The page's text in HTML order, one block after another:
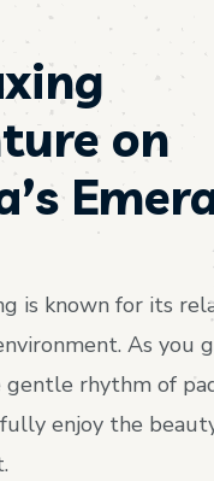
on
is known for its
As you
rhythm of
enjoy the